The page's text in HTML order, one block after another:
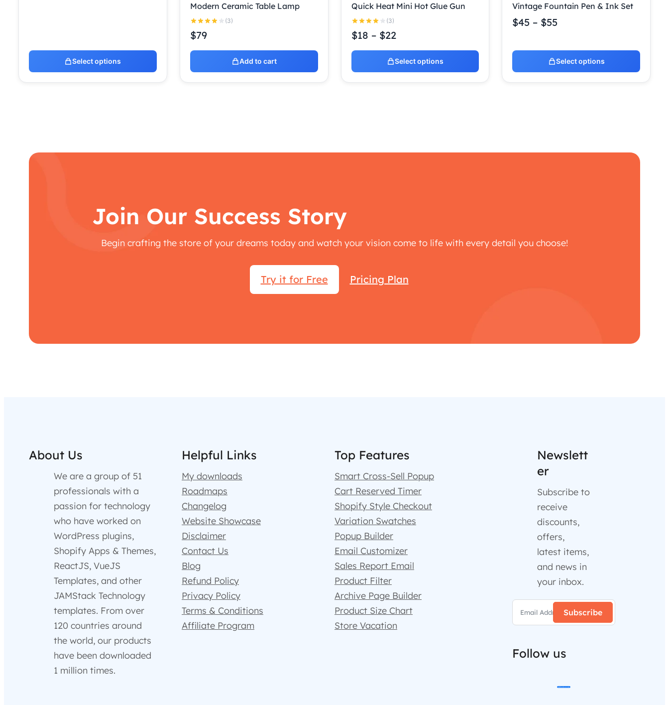
Select options
Modern Ceramic Table Lamp
(3)
$79
Add to cart
Quick Heat Mini Hot Glue Gun
(3)
$18 – $22
Select options
Vintage Fountain Pen & Ink Set
$45 – $55
Select options
Join Our Success Story
Begin crafting the store of your dreams today and watch your vision come to life with every detail you choose!
Try it for Free Pricing Plan
About Us
We are a group of 51
professionals with a
passion for technology
who have worked on
WordPress plugins,
Shopify Apps & Themes,
ReactJS, VueJS
Templates, and other
JAMStack Technology
templates. From over
120 countries around
the world, our products
have been downloaded
1 million times.
Helpful Links
My downloads
Roadmaps
Changelog
Website Showcase
Disclaimer
Contact Us
Blog
Refund Policy
Privacy Policy
Terms & Conditions
Affiliate Program
Top Features
Smart Cross-Sell Popup
Cart Reserved Timer
Shopify Style Checkout
Variation Swatches
Popup Builder
Email Customizer
Sales Report Email
Product Filter
Archive Page Builder
Product Size Chart
Store Vacation
Newslett
er
Subscribe to
receive
discounts,
offers,
latest items,
and news in
your inbox.
Subscribe
Follow us